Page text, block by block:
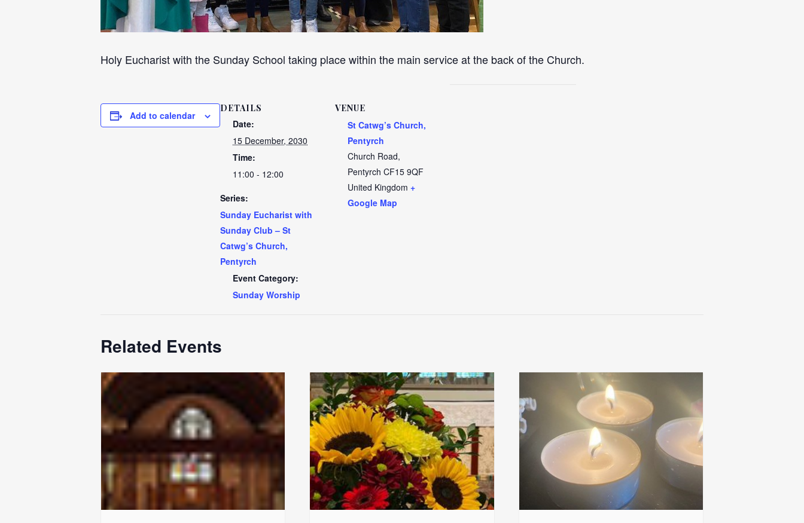
Holy Eucharist with the Sunday School taking place within the main service at the back of the Church.
Add to calendar
DETAILS
Date:
15 December, 2030
Time:
11:00 - 12:00
Series:
Sunday Eucharist with
Sunday Club – St
Catwg’s Church,
Pentyrch
Event Category:
Sunday Worship
VENUE
St Catwg’s Church,
Pentyrch
Church Road,
Pentyrch CF15 9QF
United Kingdom +
Google Map
Related Events